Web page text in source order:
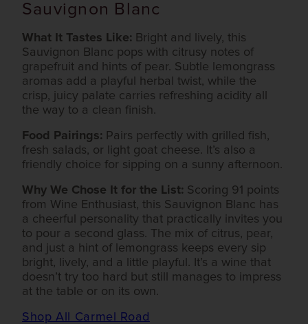
Sauvignon Blanc
What It Tastes Like: Bright and lively, this
Sauvignon Blanc pops with citrusy notes of
grapefruit and hints of pear. Subtle lemongrass
aromas add a playful herbal twist, while the
crisp, juicy palate carries refreshing acidity all
the way to a clean finish.
Food Pairings: Pairs perfectly with grilled fish,
fresh salads, or light goat cheese. It’s also a
friendly choice for sipping on a sunny afternoon.
Why We Chose It for the List: Scoring 91 points
from Wine Enthusiast, this Sauvignon Blanc has
a cheerful personality that practically invites you
to pour a second glass. The mix of citrus, pear,
and just a hint of lemongrass keeps every sip
bright, lively, and a little playful. It’s a wine that
doesn’t try too hard but still manages to impress
at the table or on its own.
Shop All Carmel Road